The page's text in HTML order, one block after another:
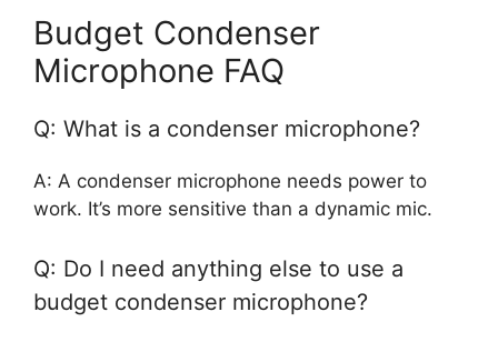
Budget Condenser
Microphone FAQ
Q: What is a condenser microphone?
A: A condenser microphone needs power to
work. It’s more sensitive than a dynamic mic.
Q: Do I need anything else to use a
budget condenser microphone?